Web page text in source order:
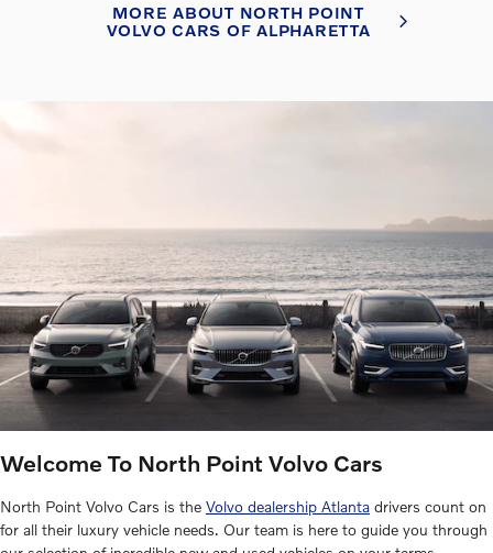
MORE ABOUT NORTH POINT
VOLVO CARS OF ALPHARETTA
Welcome To North Point Volvo Cars
North Point Volvo Cars is the Volvo dealership Atlanta drivers count on
for all their luxury vehicle needs. Our team is here to guide you through